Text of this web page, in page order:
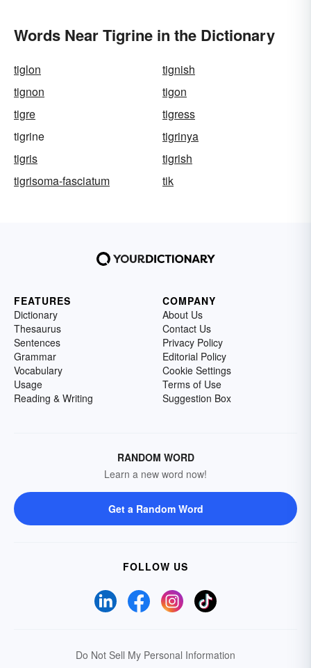
Words Near Tigrine in the Dictionary
tiglon
tignish
tignon
tigon
tigre
tigress
tigrine
tigrinya
tigris
tigrish
tigrisoma-fasciatum
tik
FEATURES
Dictionary
Thesaurus
Sentences
Grammar
Vocabulary
Usage
Reading & Writing
COMPANY
About Us
Contact Us
Privacy Policy
Editorial Policy
Cookie Settings
Terms of Use
Suggestion Box
RANDOM WORD
Learn a new word now!
Get a Random Word
FOLLOW US
Do Not Sell My Personal Information